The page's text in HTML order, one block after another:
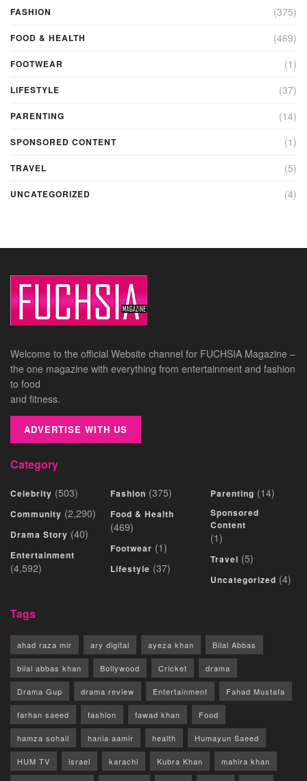
FASHION (375)
FOOD & HEALTH (469)
FOOTWEAR (1)
LIFESTYLE (37)
PARENTING (14)
SPONSORED CONTENT (1)
TRAVEL (5)
UNCATEGORIZED (4)
Welcome to the official Website channel for FUCHSIA Magazine –
the one magazine with everything from entertainment and fashion
to food
and fitness.
ADVERTISE WITH US
Category
Celebrity (503)
Community (2,290)
Drama Story (40)
Entertainment
(4,592)
Fashion (375)
Food & Health
(469)
Footwear (1)
Lifestyle (37)
Parenting (14)
Sponsored
Content
(1)
Travel (5)
Uncategorized (4)
Tags
ahad raza mir ary digital ayeza khan Bilal Abbas
bilal abbas khan Bollywood Cricket drama
Drama Gup drama review Entertainment Fahad Mustafa
farhan saeed fashion fawad khan Food
hamza sohail hania aamir health Humayun Saeed
HUM TV israel karachi Kubra Khan mahira khan